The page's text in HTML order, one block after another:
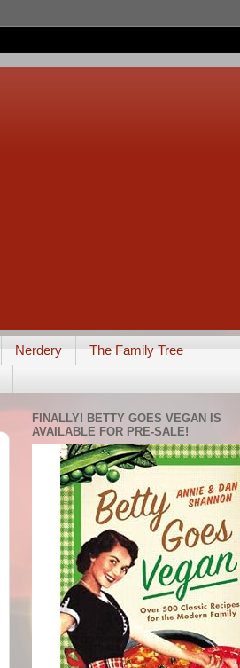
Nerdery
The Family Tree
FINALLY! BETTY GOES VEGAN IS
AVAILABLE FOR PRE-SALE!